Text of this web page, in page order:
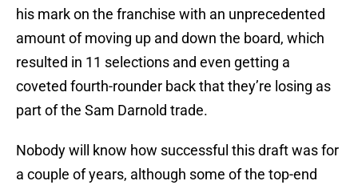
his mark on the franchise with an unprecedented
amount of moving up and down the board, which
resulted in 11 selections and even getting a
coveted fourth-rounder back that they’re losing as
part of the Sam Darnold trade.
Nobody will know how successful this draft was for
a couple of years, although some of the top-end